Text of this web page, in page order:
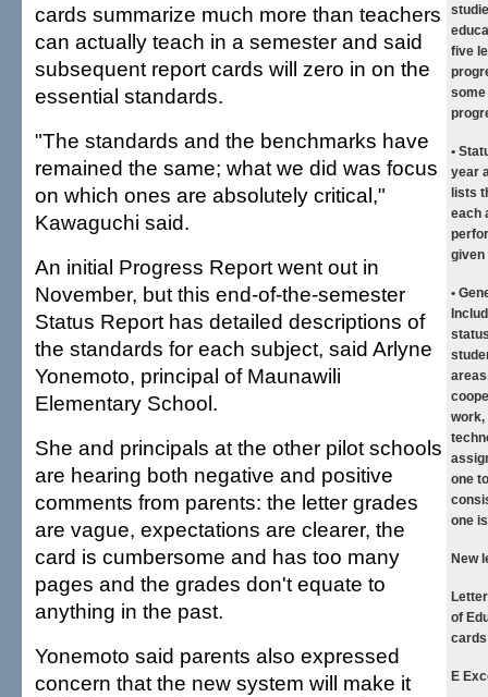
five
•
year
lists
each
given
•
work,
one
one
New
of
E
cards summarize much more than teachers
can actually teach in a semester and said
subsequent report cards will zero in on the
essential standards.
"The standards and the benchmarks have
remained the same; what we did was focus
on which ones are absolutely critical,"
Kawaguchi said.
An initial Progress Report went out in
November, but this end-of-the-semester
Status Report has detailed descriptions of
the standards for each subject, said Arlyne
Yonemoto, principal of Maunawili
Elementary School.
She and principals at the other pilot schools
are hearing both negative and positive
comments from parents: the letter grades
are vague, expectations are clearer, the
card is cumbersome and has too many
pages and the grades don't equate to
anything in the past.
Yonemoto said parents also expressed
concern that the new system will make it